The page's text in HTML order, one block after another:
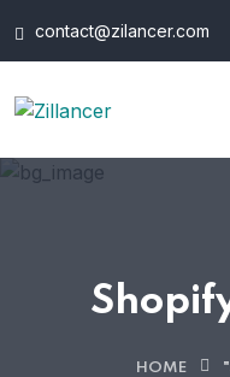
contact@zilancer.com
HOME